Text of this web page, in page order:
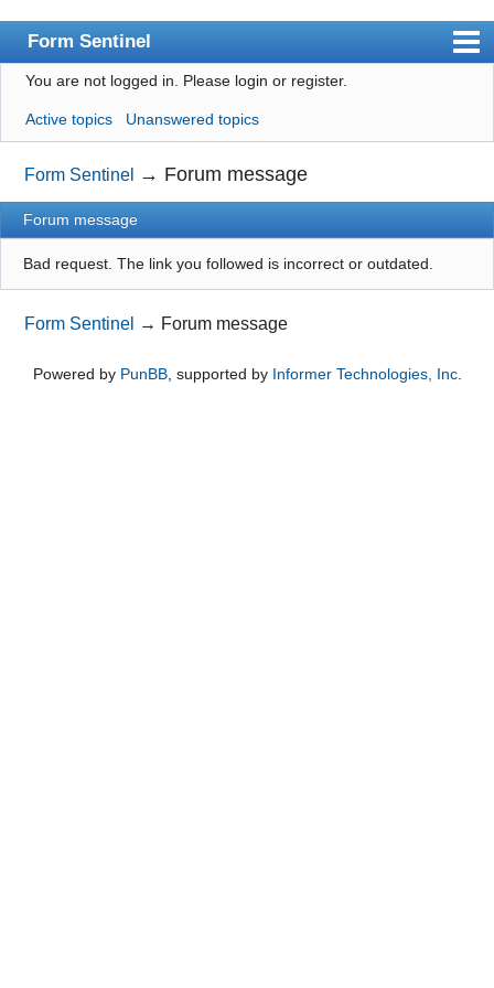
Form Sentinel
Index
User list
Search
Register
Login
You are not logged in. Please login or register.
Active topics Unanswered topics
Form Sentinel → Forum message
Forum message
Bad request. The link you followed is incorrect or outdated.
Form Sentinel → Forum message
Powered by PunBB, supported by Informer Technologies, Inc.